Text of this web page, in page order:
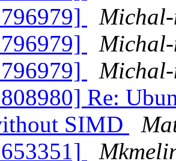
Re:
SIMD